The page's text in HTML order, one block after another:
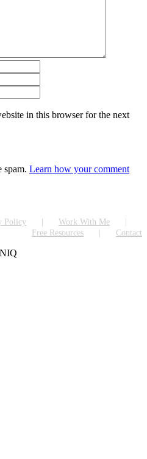
in this browser for the next
spam. Learn how your comment
Policy
Work With Me
Free Resources
Contact